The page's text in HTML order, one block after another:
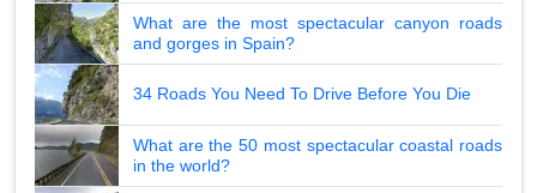
What are the most spectacular canyon roads
and gorges in Spain?
34 Roads You Need To Drive Before You Die
What are the 50 most spectacular coastal roads
in the world?